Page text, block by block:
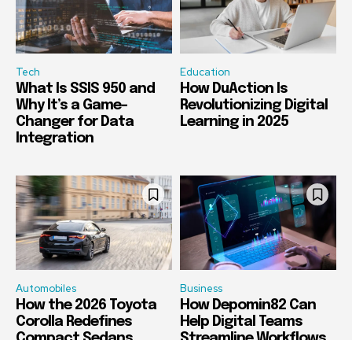
Tech
What Is SSIS 950 and
Why It’s a Game-
Changer for Data
Integration
Education
How DuAction Is
Revolutionizing Digital
Learning in 2025
Automobiles
How the 2026 Toyota
Corolla Redefines
Business
How Depomin82 Can
Help Digital Teams